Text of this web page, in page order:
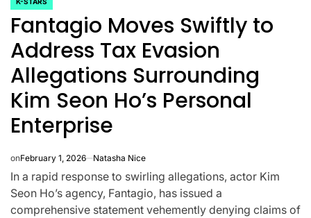
POSTED
IN
Fantagio Moves Swiftly to
Address Tax Evasion
Allegations Surrounding
Kim Seon Ho’s Personal
Enterprise
onFebruary 1, 2026 Natasha Nice
In a rapid response to swirling allegations, actor Kim
Seon Ho’s agency, Fantagio, has issued a
comprehensive statement vehemently denying claims of